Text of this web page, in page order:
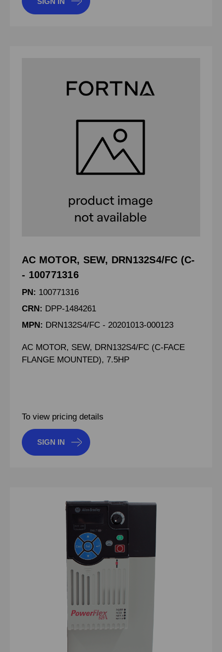
AC MOTOR, SEW, DRN132S4/FC (C-
- 100771316
PN: 100771316
CRN: DPP-1484261
MPN: DRN132S4/FC - 20201013-000123
AC MOTOR, SEW, DRN132S4/FC (C-FACE
FLANGE MOUNTED), 7.5HP
To view pricing details
SIGN IN